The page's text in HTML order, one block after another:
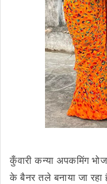
कुँवारी कन्या अपकमिंग
के बैनर तले बनाया जा रहा